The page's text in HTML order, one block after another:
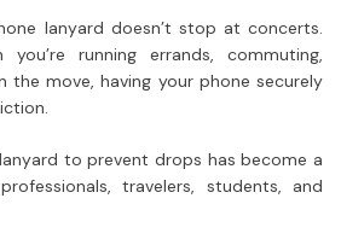
lanyard doesn’t stop at concerts.
running errands, commuting,
the move, having your phone securely
to prevent drops has become a
travelers, students, and